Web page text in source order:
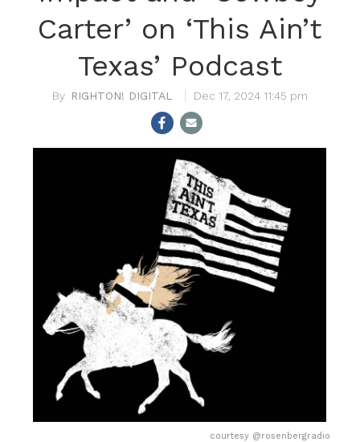
Carter’ on ‘This Ain’t
Texas’ Podcast
RIGHTON! DIGITAL Dec 17, 2024 11:45 pm
courtesy @rosenbergradio